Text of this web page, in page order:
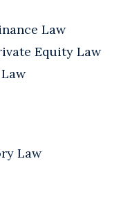
Law
Equity Law
Law